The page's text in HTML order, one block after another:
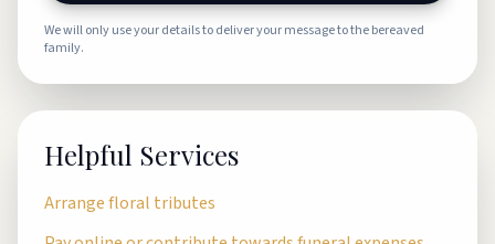
We will only use your details to deliver your message to the bereaved
family.
Helpful Services
Arrange floral tributes